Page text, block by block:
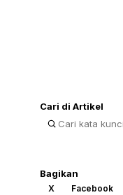
Cari di Artikel
Bagikan
X Facebook